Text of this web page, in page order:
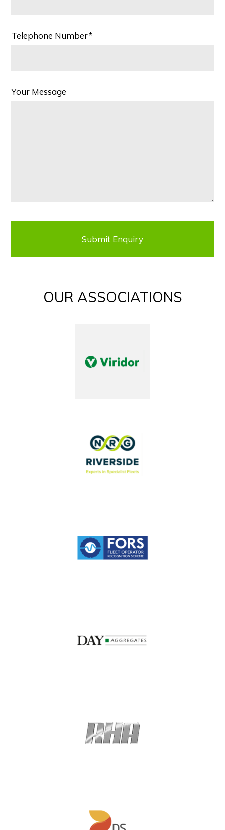
Telephone Number*
Your Message
OUR ASSOCIATIONS